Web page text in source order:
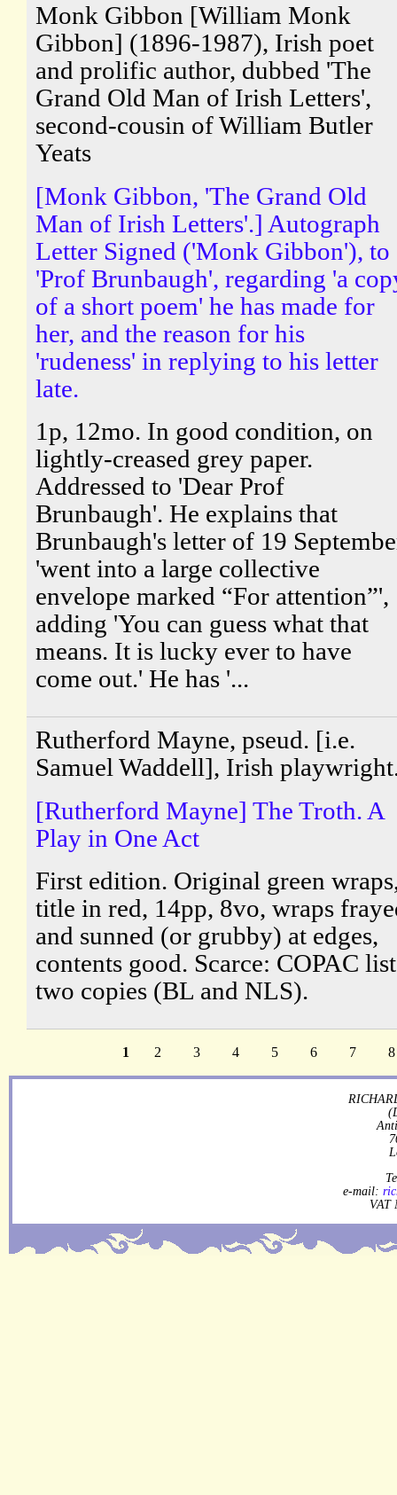
Monk Gibbon [William Monk
Gibbon] (1896-1987), Irish poet
and prolific author, dubbed 'The
Grand Old Man of Irish Letters',
second-cousin of William Butler
Yeats
[Monk Gibbon, 'The Grand Old
Man of Irish Letters'.] Autograph
Letter Signed ('Monk Gibbon'), to
'Prof Brunbaugh', regarding 'a
of a short poem' he has made for
her, and the reason for his
'rudeness' in replying to his letter
late.
1p, 12mo. In good condition, on
lightly-creased grey paper.
Addressed to 'Dear Prof
Brunbaugh'. He explains that
Brunbaugh's letter of 19
'went into a large collective
envelope marked “For attention”',
adding 'You can guess what that
means. It is lucky ever to have
come out.' He has '...
Rutherford Mayne, pseud. [i.e.
Samuel Waddell], Irish
[Rutherford Mayne] The Troth. A
Play in One Act
First edition. Original green
title in red, 14pp, 8vo, wraps
and sunned (or grubby) at edges,
contents good. Scarce: COPAC
two copies (BL and NLS).
1 2 3 4 5 6 7 8
e-mail:
VAT